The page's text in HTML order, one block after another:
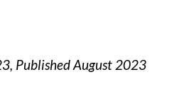
Published August 2023